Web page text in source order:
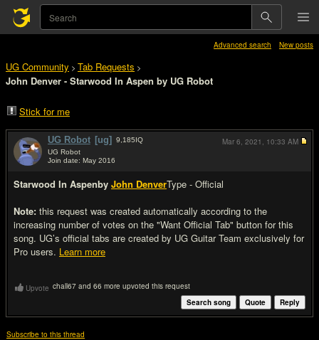
Advanced search New posts
UG Community > Tab Requests >
John Denver - Starwood In Aspen by UG Robot
Stick for me
UG Robot [ug] 9,185IQ
UG Robot
Join date: May 2016
Starwood In Aspenby John DenverType - Official
Note: this request was created automatically according to the
increasing number of votes on the "Want Official Tab" button for this
song. UG’s official tabs are created by UG Guitar Team exclusively for
Pro users. Learn more
Mar 6, 2021, 10:33 AM
Upvote chall67 and 66 more upvoted this request
Reply
Quote
Search song
Subscribe to this thread